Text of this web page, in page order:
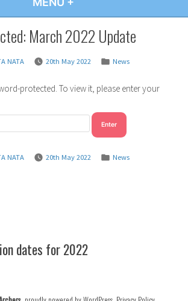
March 2022 Update
NATA 20th May 2022
Posted
News
protected. To view it, please enter your
NATA 20th May 2022
Posted
News
dates for 2022